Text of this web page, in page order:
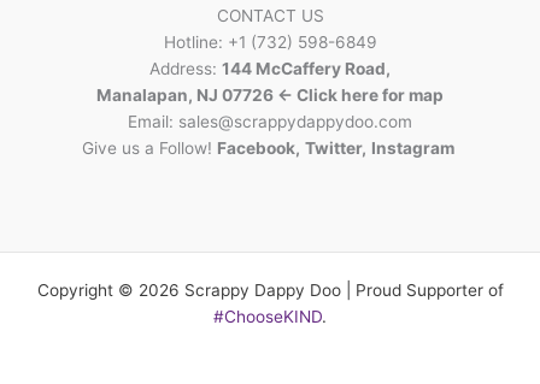
CONTACT US
Hotline: +1 (732) 598-6849
Address: 144 McCaffery Road,
Manalapan, NJ 07726 <- Click here for map
Email: sales@scrappydappydoo.com
Give us a Follow! Facebook, Twitter, Instagram
Copyright © 2026 Scrappy Dappy Doo | Proud Supporter of
#ChooseKIND.